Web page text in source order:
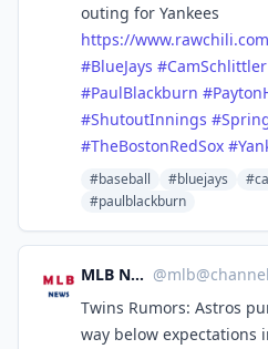
outing for Yankees
https://www.
#BlueJays #CamSchlittler
#PaulBlackburn #
#ShutoutInnings #
#TheBostonRedSox #
#baseball #bluejays
#paulblackburn
MLB News @mlb@channels.im
Twins Rumors: Astros
way below expectations